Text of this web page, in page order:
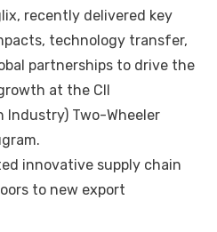
, recently delivered key
technology transfer,
partnerships to drive the
at the CII
Industry) Two-Wheeler
innovative supply chain
to new export